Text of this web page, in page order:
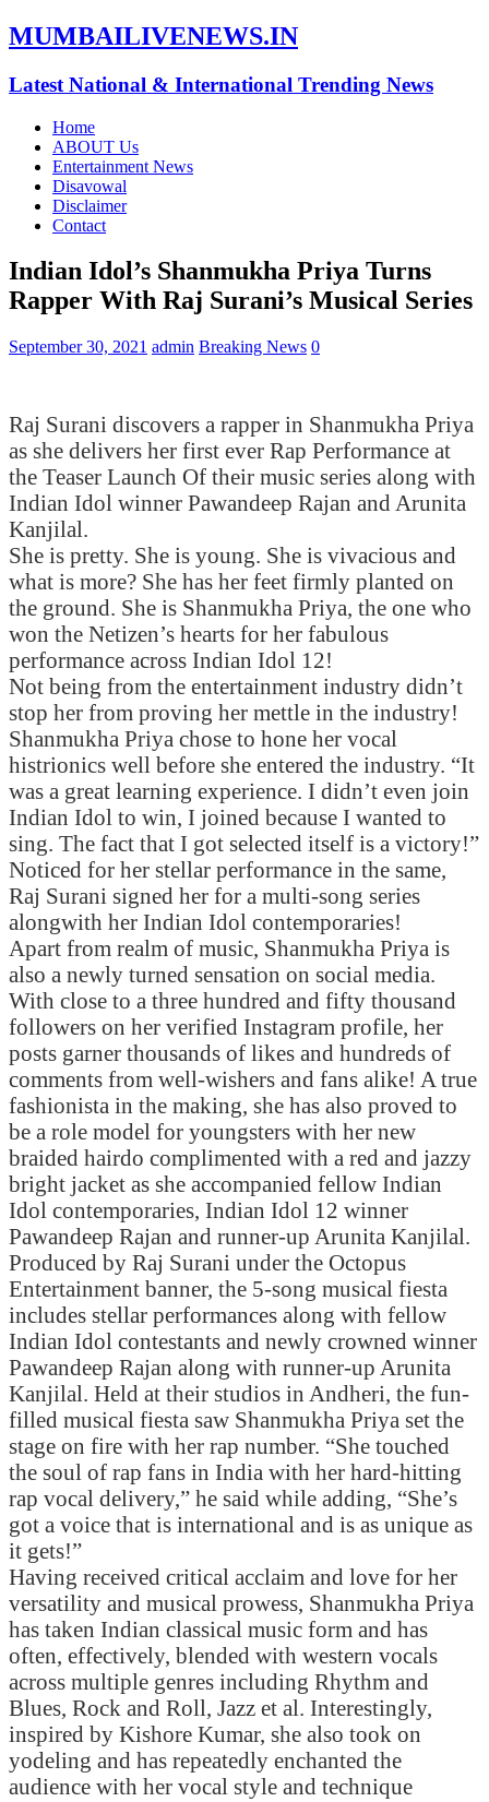
MUMBAILIVENEWS.IN
Latest National & International Trending News
Home
ABOUT Us
Entertainment News
Disavowal
Disclaimer
Contact
Indian Idol’s Shanmukha Priya Turns
Rapper With Raj Surani’s Musical Series
September 30, 2021 admin Breaking News 0
Raj Surani discovers a rapper in Shanmukha Priya
as she delivers her first ever Rap Performance at
the Teaser Launch Of their music series along with
Indian Idol winner Pawandeep Rajan and Arunita
Kanjilal.
She is pretty. She is young. She is vivacious and
what is more? She has her feet firmly planted on
the ground. She is Shanmukha Priya, the one who
won the Netizen’s hearts for her fabulous
performance across Indian Idol 12!
Not being from the entertainment industry didn’t
stop her from proving her mettle in the industry!
Shanmukha Priya chose to hone her vocal
histrionics well before she entered the industry. “It
was a great learning experience. I didn’t even join
Indian Idol to win, I joined because I wanted to
sing. The fact that I got selected itself is a victory!”
Noticed for her stellar performance in the same,
Raj Surani signed her for a multi-song series
alongwith her Indian Idol contemporaries!
Apart from realm of music, Shanmukha Priya is
also a newly turned sensation on social media.
With close to a three hundred and fifty thousand
followers on her verified Instagram profile, her
posts garner thousands of likes and hundreds of
comments from well-wishers and fans alike! A true
fashionista in the making, she has also proved to
be a role model for youngsters with her new
braided hairdo complimented with a red and jazzy
bright jacket as she accompanied fellow Indian
Idol contemporaries, Indian Idol 12 winner
Pawandeep Rajan and runner-up Arunita Kanjilal.
Produced by Raj Surani under the Octopus
Entertainment banner, the 5-song musical fiesta
includes stellar performances along with fellow
Indian Idol contestants and newly crowned winner
Pawandeep Rajan along with runner-up Arunita
Kanjilal. Held at their studios in Andheri, the fun-
filled musical fiesta saw Shanmukha Priya set the
stage on fire with her rap number. “She touched
the soul of rap fans in India with her hard-hitting
rap vocal delivery,” he said while adding, “She’s
got a voice that is international and is as unique as
it gets!”
Having received critical acclaim and love for her
versatility and musical prowess, Shanmukha Priya
has taken Indian classical music form and has
often, effectively, blended with western vocals
across multiple genres including Rhythm and
Blues, Rock and Roll, Jazz et al. Interestingly,
inspired by Kishore Kumar, she also took on
yodeling and has repeatedly enchanted the
audience with her vocal style and technique